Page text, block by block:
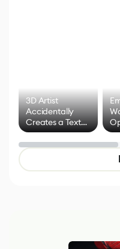
3D Artist
Accidentally
Creates a Text
Effect System